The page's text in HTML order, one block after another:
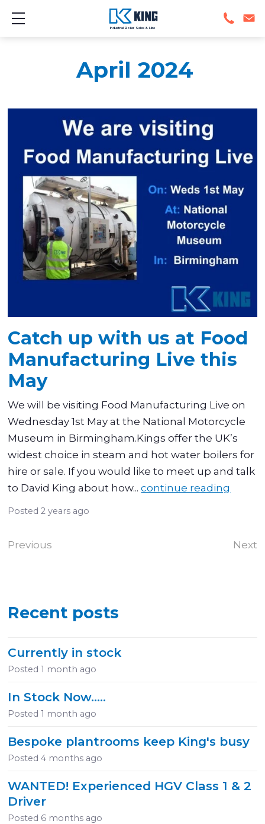
Show mobile menu
Industrial Boiler Sales & Hire
April 2024
Catch up with us at Food
Manufacturing Live this
May
We will be visiting Food Manufacturing Live on
Wednesday 1st May at the National Motorcycle
Museum in Birmingham.Kings offer the UK’s
widest choice in steam and hot water boilers for
hire or sale. If you would like to meet up and talk
to David King about how...continue reading
Posted2 years ago
Previous Next
Recent posts
Currently in stock
Posted1 month ago
In Stock Now.....
Posted1 month ago
Bespoke plantrooms keep King's busy
Posted4 months ago
WANTED! Experienced HGV Class 1 & 2
Driver
Posted 6 months ago